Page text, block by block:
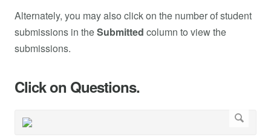
Alternately, you may also click on the number of student
submissions in theSubmitted column to view the
submissions.
Click on Questions.